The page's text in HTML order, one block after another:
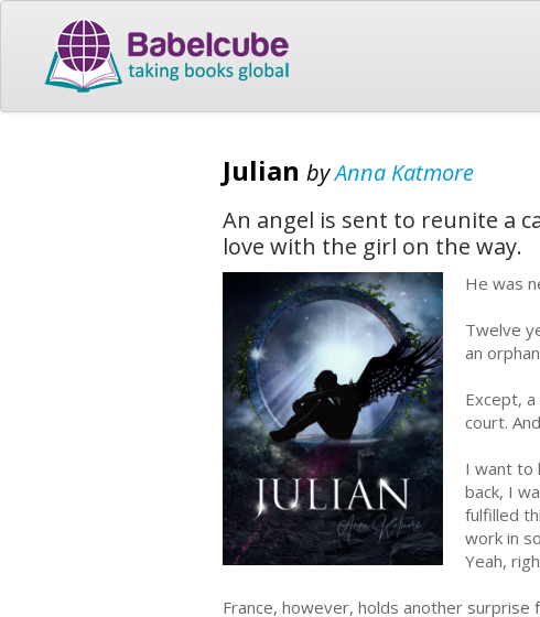
Julian byAnna Katmore
An angel is sent to reunite a
love with the girl on the way.
He was
Twelve
an
Except,
court.
I want to
back, I
fulfilled
work in
Yeah,
France, however, holds another surprise